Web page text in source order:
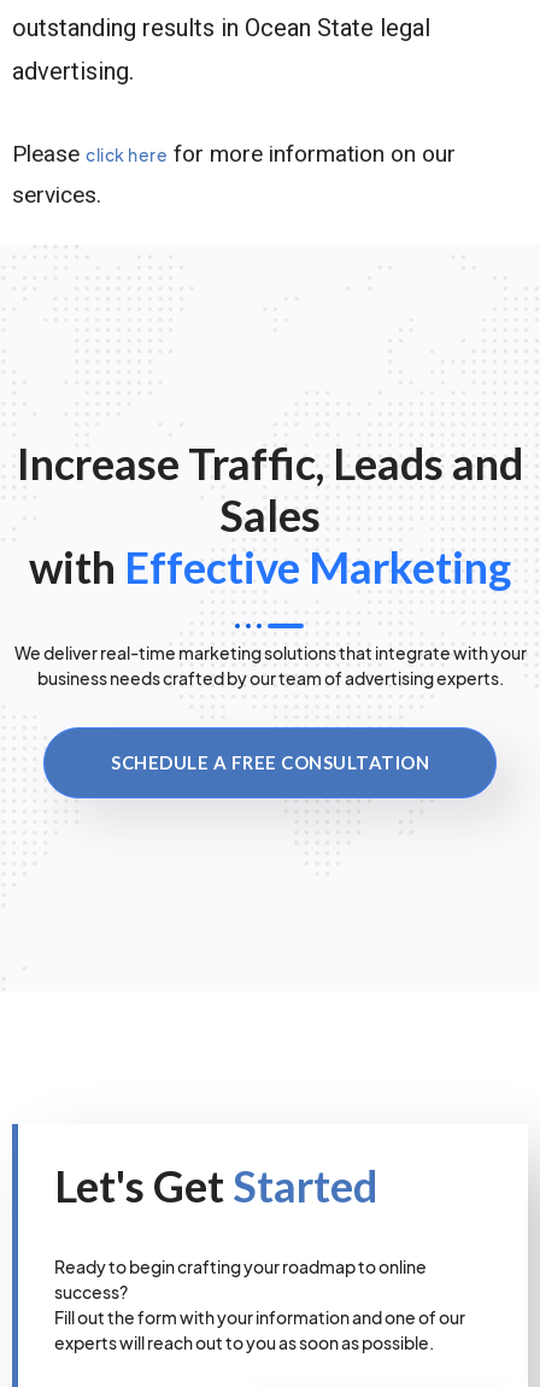
outstanding results in Ocean State legal
advertising.
Please click here for more information on our
services.
Increase Traffic, Leads and
Sales
with Effective Marketing
We deliver real-time marketing solutions that integrate with your
business needs crafted by our team of advertising experts.
SCHEDULE A FREE CONSULTATION
Let's GetStarted
Ready to begin crafting your roadmap to online
success?
Fill out the form with your information and one of our
experts will reach out to you as soon as possible.